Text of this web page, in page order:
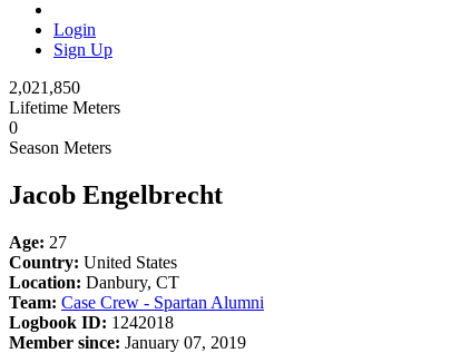
Login
Sign Up
2,021,850
Lifetime Meters
0
Season Meters
Jacob Engelbrecht
Age: 27
Country: United States
Location: Danbury, CT
Team: Case Crew - Spartan Alumni
Logbook ID: 1242018
Member since: January 07, 2019